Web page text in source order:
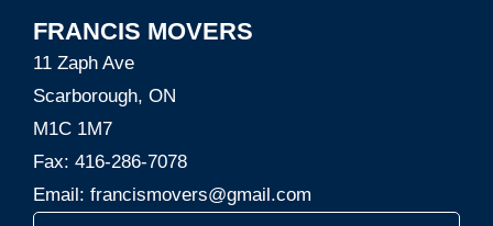
FRANCIS MOVERS
11 Zaph Ave
Scarborough, ON
M1C 1M7
Fax: 416-286-7078
Email: francismovers@gmail.com